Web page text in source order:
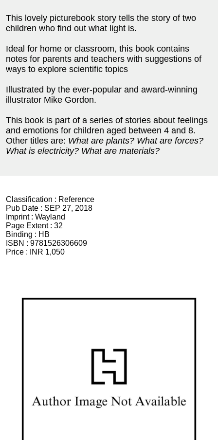
This lovely picturebook story tells the story of two
children who find out what light is.
Ideal for home or classroom, this book contains
notes for parents and teachers with suggestions of
ways to explore scientific topics
Illustrated by the ever-popular and award-winning
illustrator Mike Gordon.
This book is part of a series of stories about feelings
and emotions for children aged between 4 and 8.
Other titles are: What are plants? What are forces?
What is electricity? What are materials?
Classification : Reference
Pub Date : SEP 27, 2018
Imprint : Wayland
Page Extent : 32
Binding : HB
ISBN : 9781526306609
Price :
INR 1,050